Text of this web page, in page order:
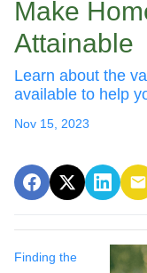
Make
Attainable
Learn about the
available to help
Nov 15, 2023
Finding the